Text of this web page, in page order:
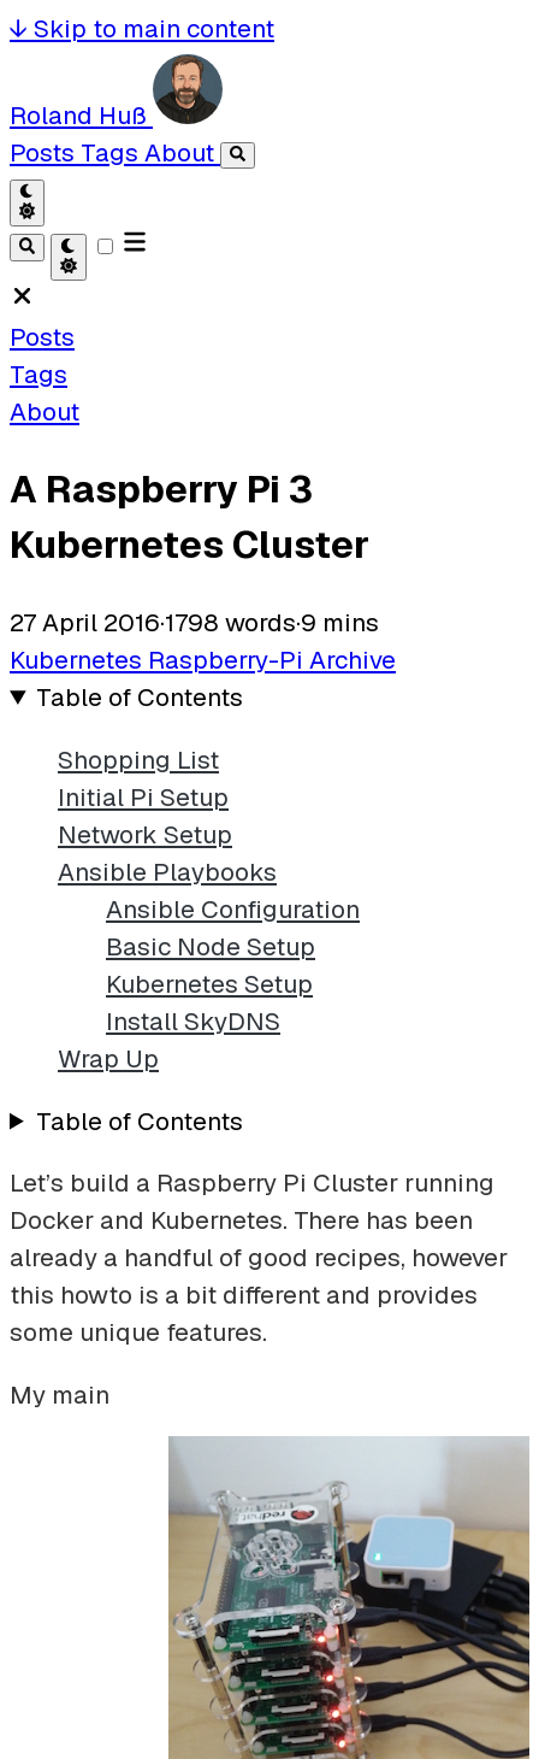
↓ Skip to main content
Roland Huß
Posts Tags About
Posts
Tags
About
A Raspberry Pi 3
Kubernetes Cluster
27 April 2016·1798 words·9 mins
Kubernetes Raspberry-Pi Archive
Table of Contents
Shopping List
Initial Pi Setup
Network Setup
Ansible Playbooks
Ansible Configuration
Basic Node Setup
Kubernetes Setup
Install SkyDNS
Wrap Up
Table of Contents
Let’s build a Raspberry Pi Cluster running
Docker and Kubernetes. There has been
already a handful of good recipes, however
this howto is a bit different and provides
some unique features.
My main